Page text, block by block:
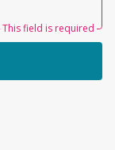
This field is required